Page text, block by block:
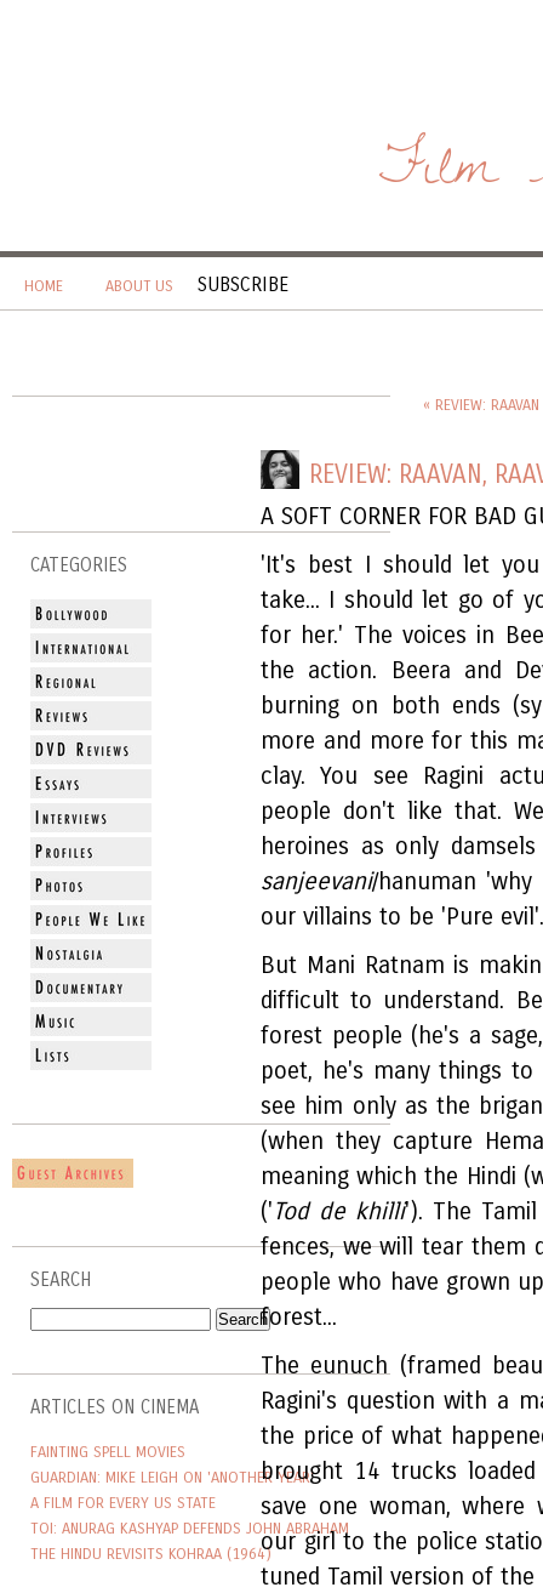
Film
HOME ABOUT US SUBSCRIBE
CATEGORIES
SEARCH
ARTICLES ON CINEMA
FAINTING SPELL MOVIES
GUARDIAN: MIKE LEIGH ON 'ANOTHER YEAR'
A FILM FOR EVERY US STATE
TOI: ANURAG KASHYAP DEFENDS JOHN ABRAHAM
THE HINDU REVISITS KOHRAA (1964)
« REVIEW:
REVIEW: RAAVAN,
A SOFT CORNER FOR BAD
'It's best I should let
take... I should let go of
for her.' The voices in
the action. Beera and
burning on both ends
more and more for this
clay. You see Ragini
people don't like that.
heroines as only
sanjeevani/hanuman
our villains to be 'Pure
But Mani Ratnam is
difficult to understand.
forest people (he's a
poet, he's many things
see him only as the
(when they capture
meaning which the Hindi
('Tod de khilli'). The
fences, we will tear them
people who have grown
forest...
The eunuch (framed
Ragini's question with a
the price of what
brought 14 trucks
save one woman,
our girl to the police
tuned Tamil version of